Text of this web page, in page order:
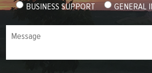
BUSINESS SUPPORT
GENERAL
Message